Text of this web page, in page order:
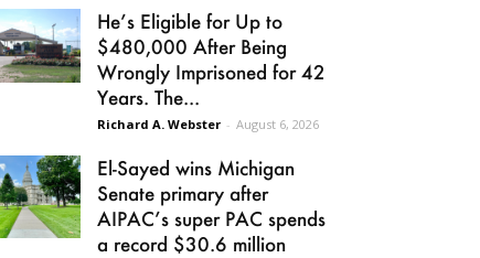
He’s Eligible for Up to
$480,000 After Being
Wrongly Imprisoned for 42
Years. The...
Richard A. Webster - August 6, 2026
El-Sayed wins Michigan
Senate primary after
AIPAC’s super PAC spends
a record $30.6 million